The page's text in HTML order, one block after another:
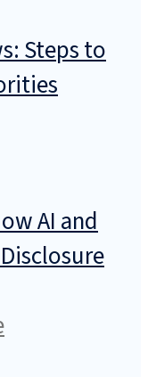
Steps to
AI and